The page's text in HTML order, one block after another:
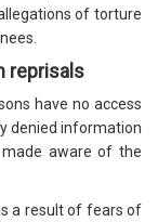
of torture
reprisals
have no access
denied information
aware of the
a result of fears of